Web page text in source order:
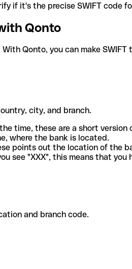
if it's the precise SWIFT code
Qonto
Qonto, you can make
city, and branch.
time, these are a short version
where the bank is located.
points out the location of the
see "XXX", this means that
and branch code.